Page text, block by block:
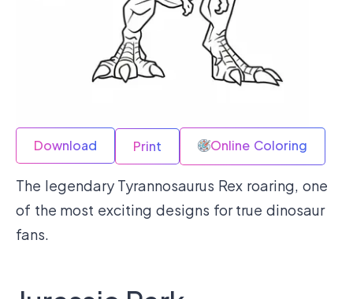
Download Print Online Coloring
The legendary Tyrannosaurus Rex roaring, one
of the most exciting designs for true dinosaur
fans.